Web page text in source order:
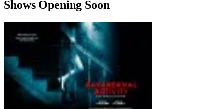
Shows Opening Soon